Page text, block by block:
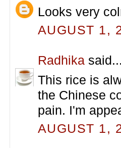
Looks very
AUGUST 1,
Radhika
This rice is
the Chinese
pain. I'm
AUGUST 1,